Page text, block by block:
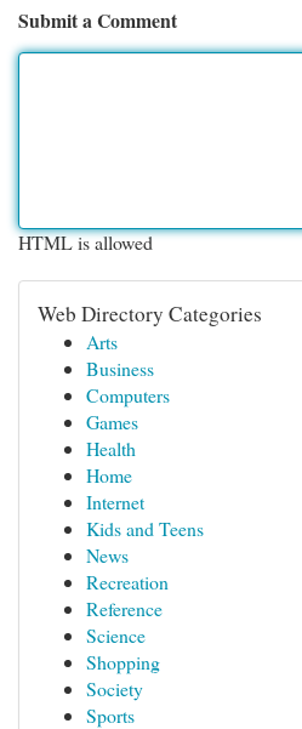
Submit a Comment
HTML is allowed
Web Directory Categories
Arts
Business
Computers
Games
Health
Home
Internet
Kids and Teens
News
Recreation
Reference
Science
Shopping
Society
Sports